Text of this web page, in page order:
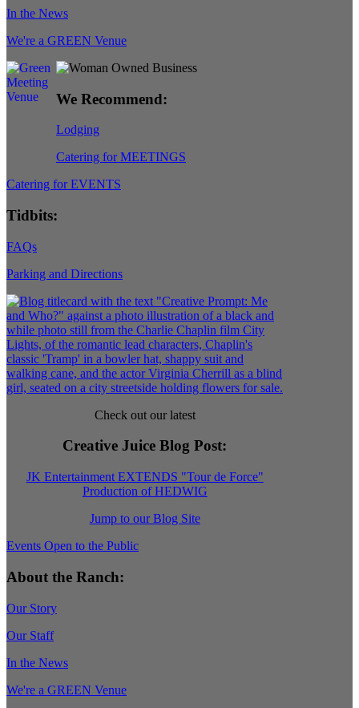
In the News
We're a GREEN Venue
We Recommend:
Lodging
Catering for MEETINGS
Catering for EVENTS
Tidbits:
FAQs
Parking and Directions
Check out our latest
Creative Juice Blog Post:
JK Entertainment EXTENDS "Tour de Force"
Production of HEDWIG
Jump to our Blog Site
Events Open to the Public
About the Ranch:
Our Story
Our Staff
In the News
We're a GREEN Venue